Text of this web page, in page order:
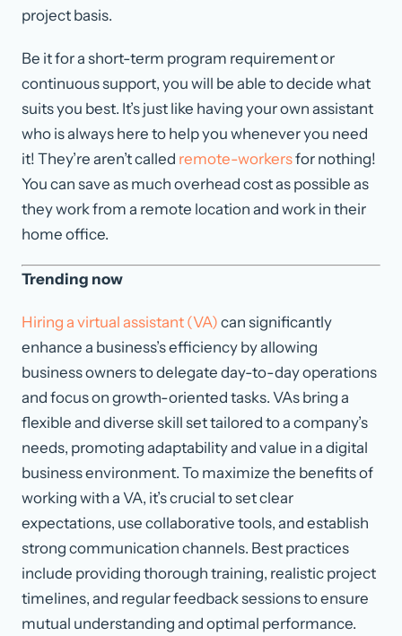
project basis.
Be it for a short-term program requirement or
continuous support, you will be able to decide what
suits you best. It’s just like having your own assistant
who is always here to help you whenever you need
it! They’re aren’t called remote-workersfor nothing!
You can save as much overhead cost as possible as
they work from a remote location and work in their
home office.
Trending now
Hiring a virtual assistant (VA) can significantly
enhance a business’s efficiency by allowing
business owners to delegate day-to-day operations
and focus on growth-oriented tasks. VAs bring a
flexible and diverse skill set tailored to a company’s
needs, promoting adaptability and value in a digital
business environment. To maximize the benefits of
working with a VA, it’s crucial to set clear
expectations, use collaborative tools, and establish
strong communication channels. Best practices
include providing thorough training, realistic project
timelines, and regular feedback sessions to ensure
mutual understanding and optimal performance.